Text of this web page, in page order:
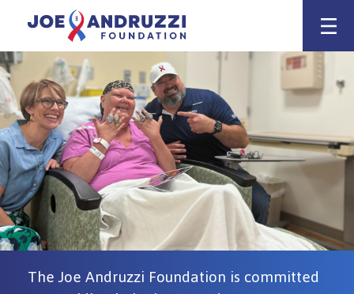
Joe
Support
for
Cancer
Patients
&
Families
The Joe Andruzzi Foundation is committed